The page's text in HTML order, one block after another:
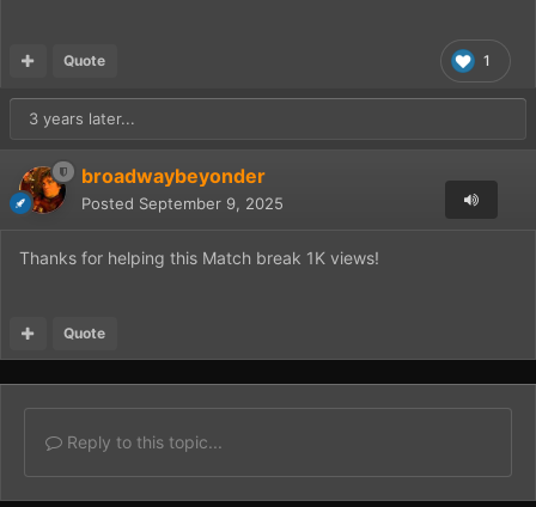
1
Quote
3 years later...
broadwaybeyonder
Posted September 9, 2025
Thanks for helping this Match break 1K views!
Quote
Reply to this topic...